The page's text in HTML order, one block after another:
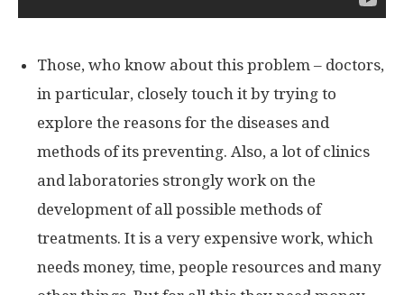
Those, who know about this problem – doctors,
in particular, closely touch it by trying to
explore the reasons for the diseases and
methods of its preventing. Also, a lot of clinics
and laboratories strongly work on the
development of all possible methods of
treatments. It is a very expensive work, which
needs money, time, people resources and many